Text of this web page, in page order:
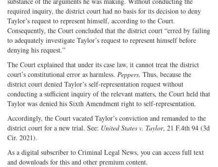
required inquiry, the district court had no basis for its decision to deny
Taylor’s request to represent himself, according to the Court.
Consequently, the Court concluded that the district court “erred by failing
to adequately investigate Taylor’s request to represent himself before
denying his request.”
The Court explained that under its case law, it cannot treat the district
court’s constitutional error as harmless. Peppers. Thus, because the
district court denied Taylor’s self-representation request without
conducting a sufficient inquiry of the relevant matters, the Court held that
Taylor was denied his Sixth Amendment right to self-representation.
Accordingly, the Court vacated Taylor’s conviction and remanded to the
district court for a new trial. See: United States v. Taylor, 21 F.4th 94 (3d
Cir. 2021).
As a digital subscriber to Criminal Legal News, you can access full text
and downloads for this and other premium content.